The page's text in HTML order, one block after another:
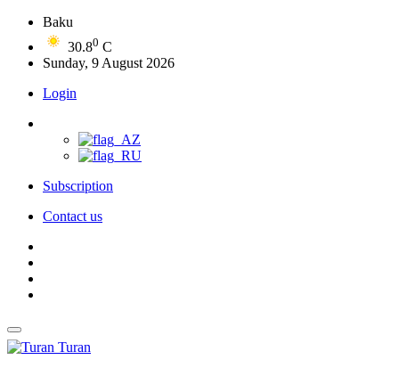
Baku
30.80 C
Sunday, 9 August 2026
Login
Subscription
Contact us
Turan